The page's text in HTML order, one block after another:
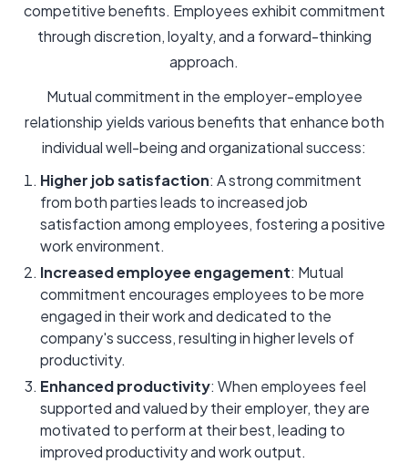
competitive benefits. Employees exhibit commitment
through discretion, loyalty, and a forward-thinking
approach.
Mutual commitment in the employer-employee
relationship yields various benefits that enhance both
individual well-being and organizational success:
Higher job satisfaction: A strong commitment
from both parties leads to increased job
satisfaction among employees, fostering a positive
work environment.
Increased employee engagement: Mutual
commitment encourages employees to be more
engaged in their work and dedicated to the
company's success, resulting in higher levels of
productivity.
Enhanced productivity: When employees feel
supported and valued by their employer, they are
motivated to perform at their best, leading to
improved productivity and work output.